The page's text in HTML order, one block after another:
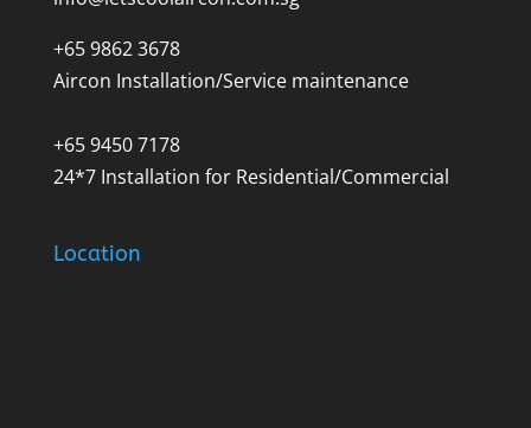
+65 9862 3678
Aircon Installation/Service maintenance
+65 9450 7178
24*7 Installation for Residential/Commercial
Location